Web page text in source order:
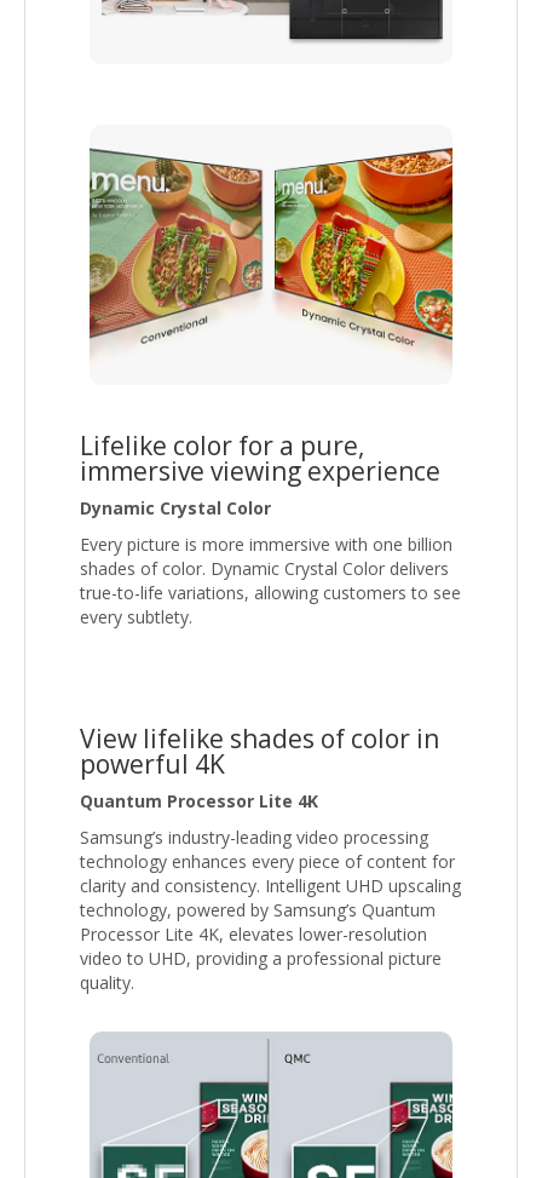
Lifelike color for a pure,
immersive viewing experience
Dynamic Crystal Color
Every picture is more immersive with one billion
shades of color. Dynamic Crystal Color delivers
true-to-life variations, allowing customers to see
every subtlety.
View lifelike shades of color in
powerful 4K
Quantum Processor Lite 4K
Samsung’s industry-leading video processing
technology enhances every piece of content for
clarity and consistency. Intelligent UHD upscaling
technology, powered by Samsung’s Quantum
Processor Lite 4K, elevates lower-resolution
video to UHD, providing a professional picture
quality.